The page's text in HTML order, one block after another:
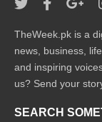
TheWeek.pk is a
news, business,
and inspiring
us? Send your
SEARCH